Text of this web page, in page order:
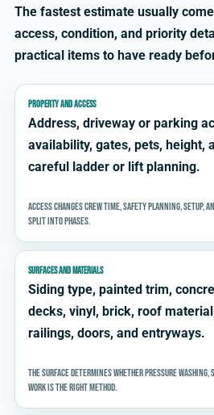
The fastest estimate usually
access, condition, and priority
practical items to have ready
PROPERTY AND ACCESS
Address, driveway or parking
availability, gates, pets, height,
careful ladder or lift planning.
Access changes crew time, safety planning, setup,
split into phases.
SURFACES AND MATERIALS
Siding type, painted trim,
decks, vinyl, brick, roof
railings, doors, and entryways.
The surface determines whether pressure washing,
work is the right method.